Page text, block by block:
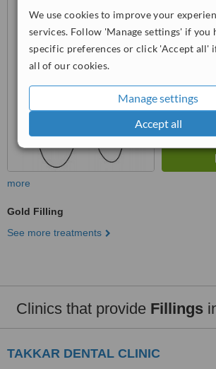
We use cookies to improve your
services. Follow 'Manage settings' if you
specific preferences or click 'Accept all'
all of our cookies.
Manage settings
Accept all
5.0
from 2
more
Gold Filling
See more treatments
Clinics that provide Fillings
TAKKAR DENTAL CLINIC